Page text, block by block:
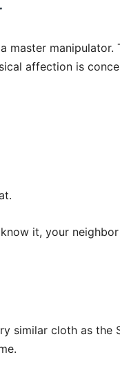
master
affection is
it, your
similar cloth as the